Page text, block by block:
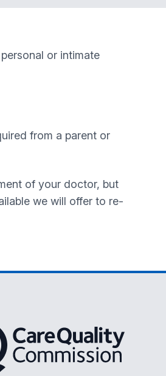
or intimate
from a parent or
of your doctor, but
we will offer to re-
Quality Commission